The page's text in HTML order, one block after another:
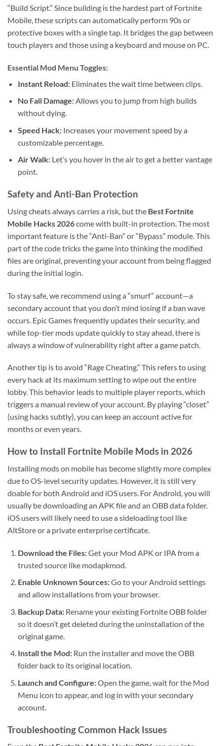
“Build Script.” Since building is the hardest part of Fortnite
Mobile, these scripts can automatically perform 90s or
protective boxes with a single tap. It bridges the gap between
touch players and those using a keyboard and mouse on PC.
Essential Mod Menu Toggles:
Instant Reload:Eliminates the wait time between clips.
No Fall Damage:Allows you to jump from high builds
without dying.
Speed Hack:Increases your movement speed by a
customizable percentage.
Air Walk:Let’s you hover in the air to get a better vantage
point.
Safety and Anti-Ban Protection
Using cheats always carries a risk, but the Best Fortnite
Mobile Hacks 2026come with built-in protection. The most
important feature is the “Anti-Ban” or “Bypass” module. This
part of the code tricks the game into thinking the modified
files are original, preventing your account from being flagged
during the initial login.
To stay safe, we recommend using a “smurf” account—a
secondary account that you don’t mind losing if a ban wave
occurs. Epic Games frequently updates their security, and
while top-tier mods update quickly to stay ahead, there is
always a window of vulnerability right after a game patch.
Another tip is to avoid “Rage Cheating.” This refers to using
every hack at its maximum setting to wipe out the entire
lobby. This behavior leads to multiple player reports, which
triggers a manual review of your account. By playing “closet”
(using hacks subtly), you can keep an account active for
months or even years.
How to Install Fortnite Mobile Mods in 2026
Installing mods on mobile has become slightly more complex
due to OS-level security updates. However, it is still very
doable for both Android and iOS users. For Android, you will
usually be downloading an APK file and an OBB data folder.
iOS users will likely need to use a sideloading tool like
AltStore or a private enterprise certificate.
Download the Files:Get your Mod APK or IPA from a
trusted source like modapkmod.
Enable Unknown Sources:Go to your Android settings
and allow installations from your browser.
Backup Data:Rename your existing Fortnite OBB folder
so it doesn’t get deleted during the uninstallation of the
original game.
Install the Mod:Run the installer and move the OBB
folder back to its original location.
Launch and Configure:Open the game, wait for the Mod
Menu icon to appear, and log in with your secondary
account.
Troubleshooting Common Hack Issues